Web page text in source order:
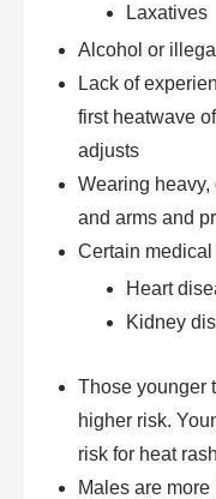
Laxatives
Alcohol or
Lack of
first heatwave
adjusts
Wearing
and arms and
Certain
Heart
Kidney
Those younger
higher risk.
risk for heat
Males are